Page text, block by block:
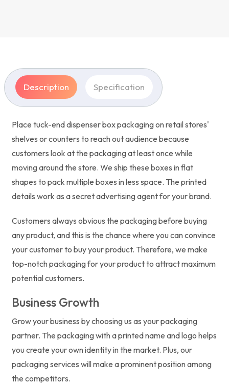
Description Specification
Place tuck-end dispenser box packaging on retail stores'
shelves or counters to reach out audience because
customers look at the packaging at least once while
moving around the store. We ship these boxes in flat
shapes to pack multiple boxes in less space. The printed
details work as a secret advertising agent for your brand.
Customers always obvious the packaging before buying
any product, and this is the chance where you can convince
your customer to buy your product. Therefore, we make
top-notch packaging for your product to attract maximum
potential customers.
Business Growth
Grow your business by choosing us as your packaging
partner. The packaging with a printed name and logo helps
you create your own identity in the market. Plus, our
packaging services will make a prominent position among
the competitors.